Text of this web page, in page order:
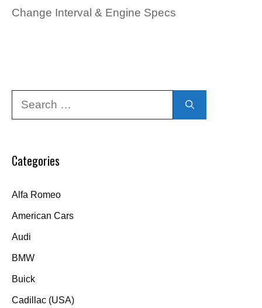
Change Interval & Engine Specs
Categories
Alfa Romeo
American Cars
Audi
BMW
Buick
Cadillac (USA)